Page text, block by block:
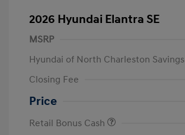
2026 Hyundai Elantra SE
MSRP
Hyundai of North Charleston Savings
Closing Fee
Price
Retail Bonus Cash